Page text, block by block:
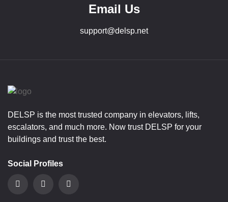
Email Us
support@delsp.net
DELSP is the most trusted company in elevators, lifts,
escalators, and much more. Now trust DELSP for your
buildings and trust the best.
Social Profiles